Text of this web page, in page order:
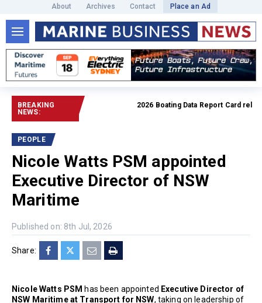
About Archives Contact Place an Ad
BREAKING
NEWS:
2026 Boating Data Report Card released
PEOPLE
Nicole Watts PSM appointed
Executive Director of NSW
Maritime
Published on: 8th Jul, 2026
Share:
Nicole Watts PSM has been appointed Executive Director of
NSW Maritime at Transport for NSW, taking on leadership of